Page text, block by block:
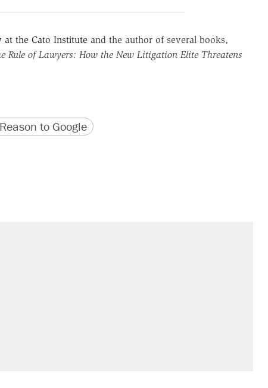
at the Cato Instituteand the author of several books,
Rule of Lawyers: How the New Litigation Elite Threatens
URL to Google